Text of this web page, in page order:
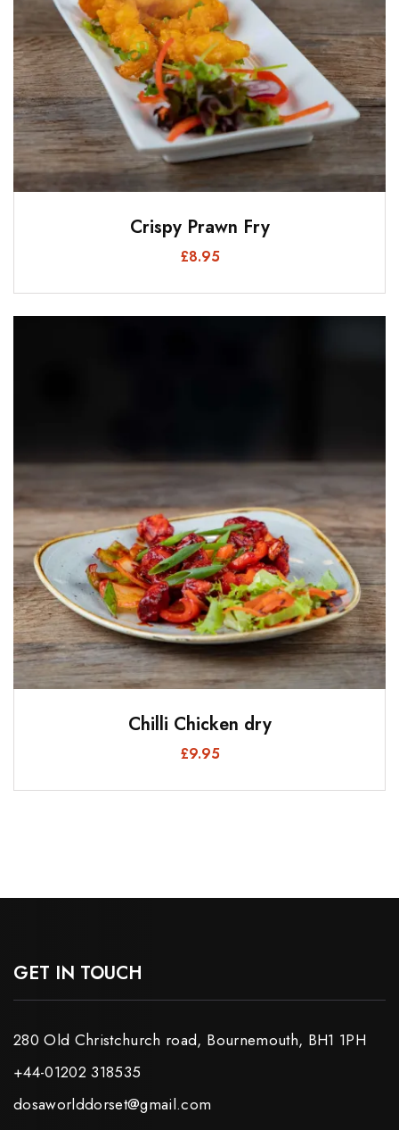
Crispy Prawn Fry
£8.95
Chilli Chicken dry
£9.95
GET IN TOUCH
280 Old Christchurch road, Bournemouth, BH1 1PH
+44-01202 318535
dosaworlddorset@gmail.com